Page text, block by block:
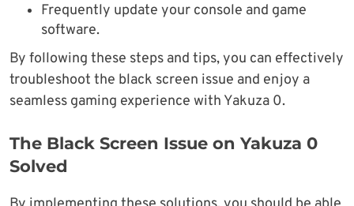
Frequently update your console and game
software.
By following these steps and tips, you can effectively
troubleshoot the black screen issue and enjoy a
seamless gaming experience with Yakuza 0.
The Black Screen Issue on Yakuza 0
Solved